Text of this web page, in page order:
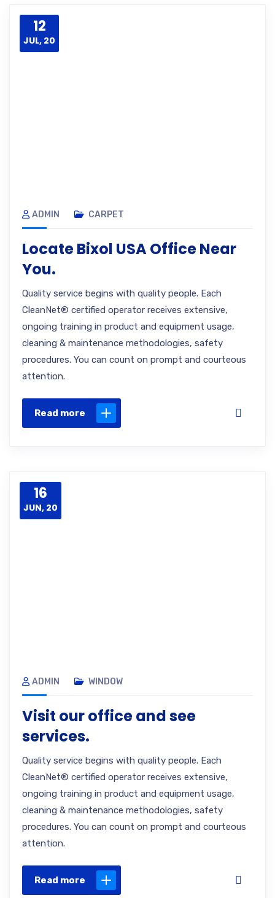
12
JUL, 20
ADMIN CARPET
Locate Bixol USA Office Near
You.
Quality service begins with quality people. Each
CleanNet® certified operator receives extensive,
ongoing training in product and equipment usage,
cleaning & maintenance methodologies, safety
procedures. You can count on prompt and courteous
attention.
Read more
16
JUN, 20
ADMIN WINDOW
Visit our office and see
services.
Quality service begins with quality people. Each
CleanNet® certified operator receives extensive,
ongoing training in product and equipment usage,
cleaning & maintenance methodologies, safety
procedures. You can count on prompt and courteous
attention.
Read more